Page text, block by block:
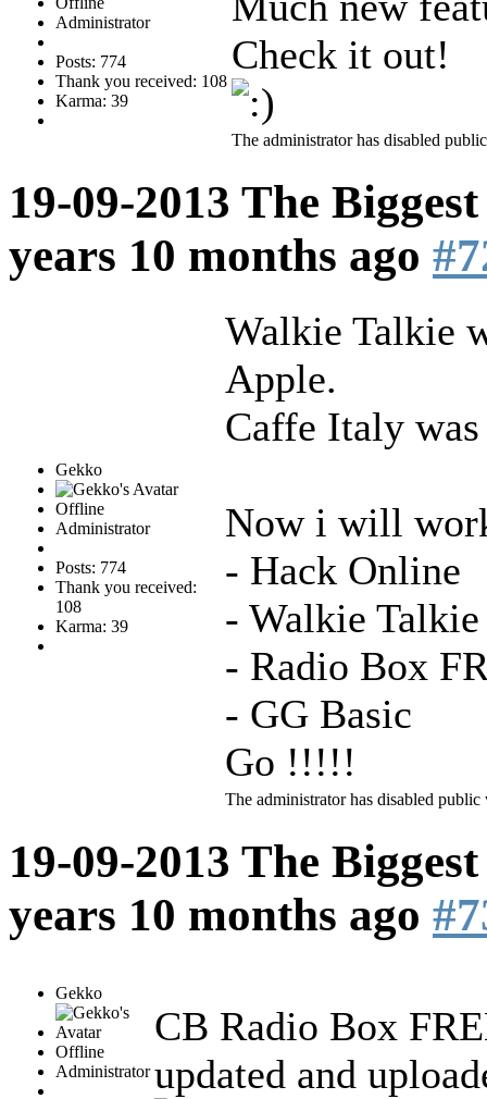
Administrator
Posts: 774
Thank you received: 108
Karma: 39
Check it out!
The administrator has disabled
19-09-2013 The
years 10 months ago
Gekko
Offline
Administrator
Posts: 774
Thank you received:
108
Karma: 39
Walkie Talkie
Apple.
Caffe Italy was
Now i will
- Hack Online
- Walkie
- Radio Box
- GG Basic
Go !!!!!
The administrator has disabled public
19-09-2013 The
years 10 months ago
Gekko
Offline
Administrator
CB Radio Box
updated and